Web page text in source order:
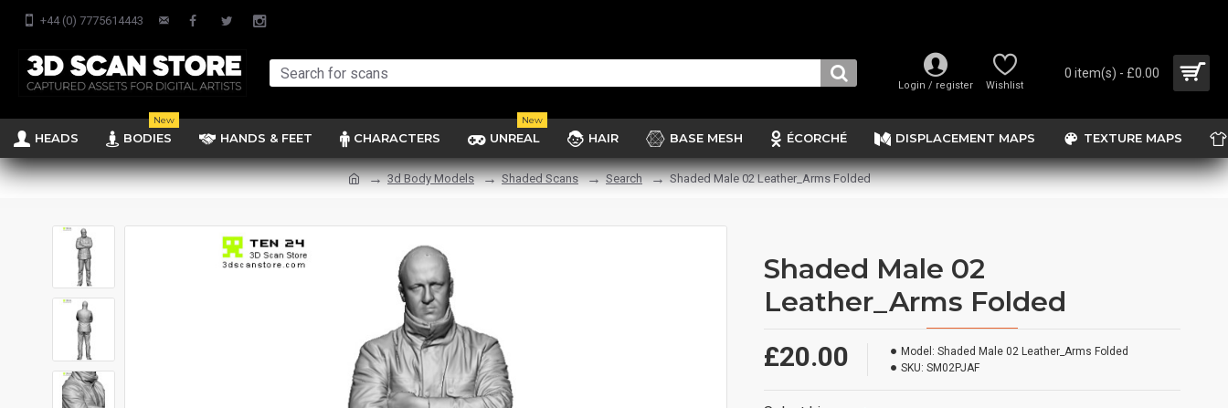
+44 (0) 7775614443
Login / register Wishlist
0 item(s) - £0.00
HEADS BODIES
New
HANDS & FEET CHARACTERS UNREAL
New
HAIR BASE MESH ÉCORCHÉ DISPLACEMENT MAPS TEXTURE MAPS
3d Body Models Shaded Scans Search Shaded Male 02 Leather_Arms Folded
Shaded Male 02
Leather_Arms Folded
£20.00 Model: Shaded Male 02 Leather_Arms Folded
SKU: SM02PJAF